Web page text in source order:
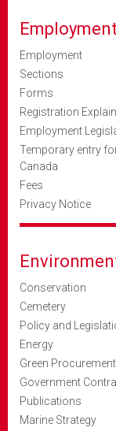
Employment
Employment
Sections
Forms
Registration
Employment
Temporary entry
Canada
Fees
Privacy Notice
Conservation
Cemetery
Policy and
Energy
Green Procurement
Government
Publications
Marine Strategy